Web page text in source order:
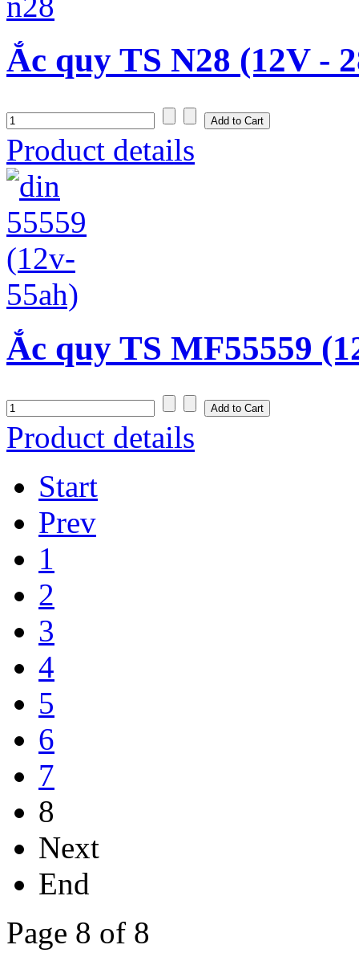
Ắc quy TS N28 (12V -
Product details
Ắc quy TS MF55559
Product details
Start
Prev
1
2
3
4
5
6
7
8
Next
End
Page 8 of 8